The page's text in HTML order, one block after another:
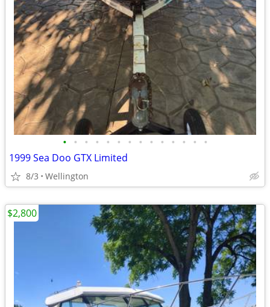
• • • • • • • • • • • • • •
1999 Sea Doo GTX Limited
8/3 Wellington
$2,800